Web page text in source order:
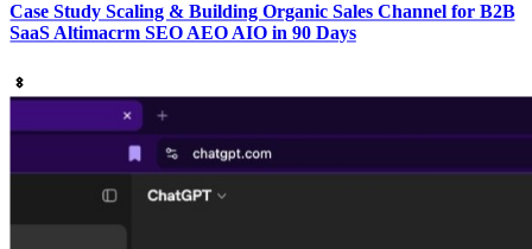
Case Study Scaling & Building Organic Sales Channel for B2B
SaaS Altimacrm SEO AEO AIO in 90 Days